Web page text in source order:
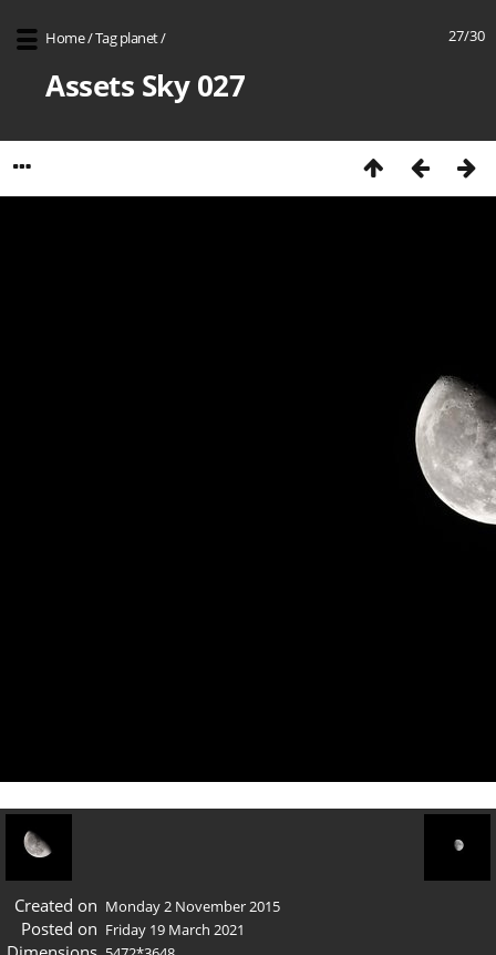
27/30
Home/Tag planet/
Assets Sky 027
Created on Monday 2 November 2015
Posted on Friday 19 March 2021